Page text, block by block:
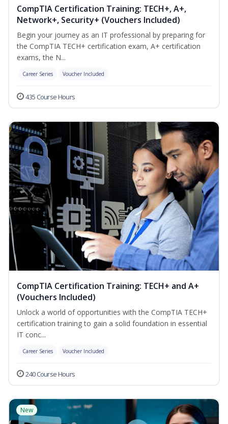
CompTIA Certification Training: TECH+, A+,
Network+, Security+ (Vouchers Included)
Begin your journey as an IT professional by preparing for
the CompTIA TECH+ certification exam, A+ certification
exams, the N...
Career Series Voucher Included
435 Course Hours
CompTIA Certification Training: TECH+ and A+
(Vouchers Included)
Unlock a world of opportunities with the CompTIA TECH+
certification training to gain a solid foundation in essential
IT conc...
Career Series Voucher Included
240 Course Hours
New